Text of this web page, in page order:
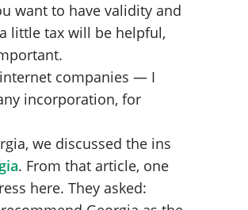
want to have validity and
little tax will be helpful,
companies — I
incorporation, for
we discussed the ins
. From that article, one
here. They asked: